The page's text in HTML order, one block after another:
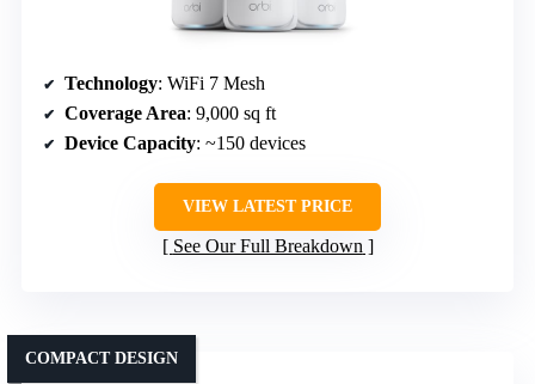
Technology: WiFi 7 Mesh
Coverage Area: 9,000 sq ft
Device Capacity: ~150 devices
VIEW LATEST PRICE
See Our Full Breakdown
COMPACT DESIGN